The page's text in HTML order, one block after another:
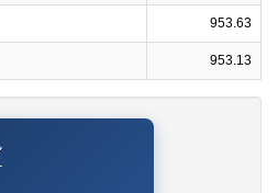
953.63
953.13